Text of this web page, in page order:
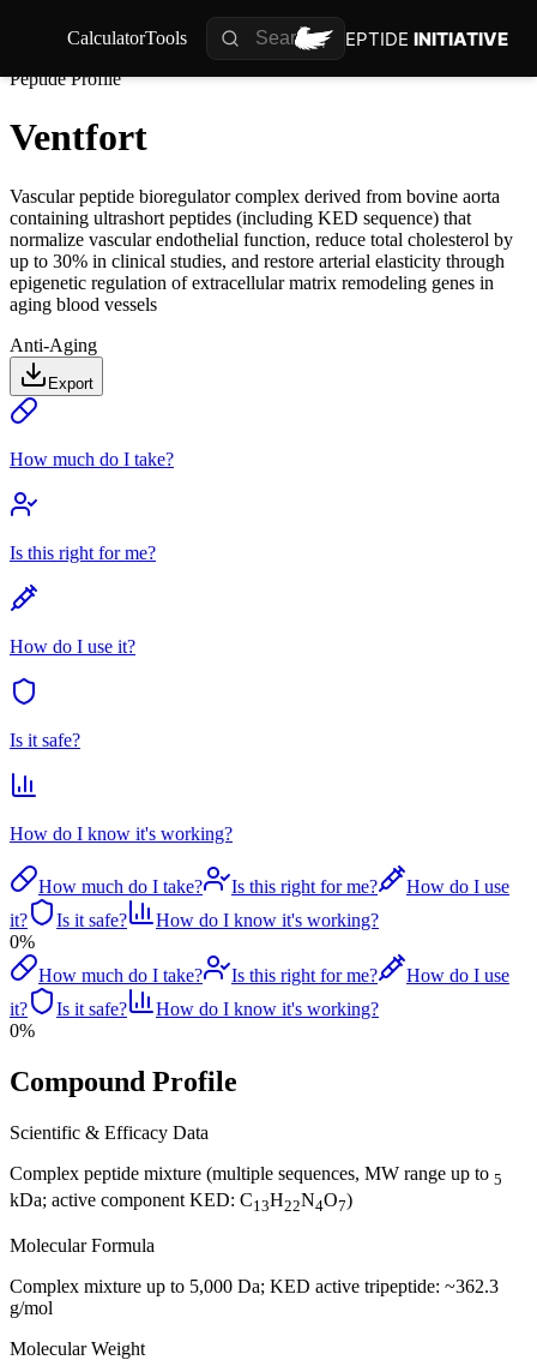
CalculatorTools PEPTIDE INITIATIVE
Peptide Profile
Ventfort
Vascular peptide bioregulator complex derived from bovine aorta
containing ultrashort peptides (including KED sequence) that
normalize vascular endothelial function, reduce total cholesterol by
up to 30% in clinical studies, and restore arterial elasticity through
epigenetic regulation of extracellular matrix remodeling genes in
aging blood vessels
Anti-Aging
Export
How much do I take?
Is this right for me?
How do I use it?
Is it safe?
How do I know it's working?
How much do I take? Is this right for me?
How do I use
it?
Is it safe?
How do I know it's working?
0%
How much do I take?
Is this right for me?
How do I use
it?
Is it safe?
How do I know it's working?
0%
Compound Profile
Scientific & Efficacy Data
Complex peptide mixture (multiple sequences, MW range up to 5
kDa; active component KED: C13H22N4O7)
Molecular Formula
Complex mixture up to 5,000 Da; KED active tripeptide: ~362.3
g/mol
Molecular Weight